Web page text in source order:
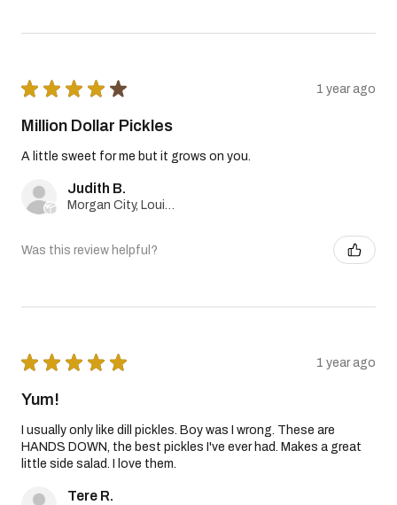
★ ★ ★ ★ ★ 1 year ago
Million Dollar Pickles
A little sweet for me but it grows on you.
Judith B.
Morgan City, Louisiana, United States
Was this review helpful?
★ ★ ★ ★ ★ 1 year ago
Yum!
I usually only like dill pickles. Boy was I wrong. These are
HANDS DOWN, the best pickles I've ever had. Makes a great
little side salad. I love them.
Tere R.